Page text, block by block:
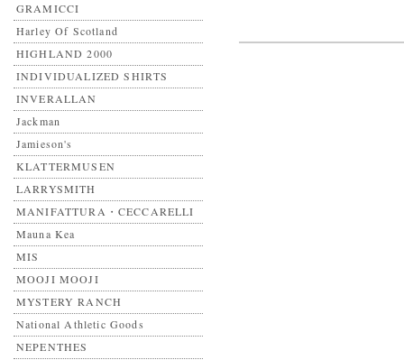
GRAMICCI
Harley Of Scotland
HIGHLAND 2000
INDIVIDUALIZED SHIRTS
INVERALLAN
Jackman
Jamieson's
KLATTERMUSEN
LARRYSMITH
MANIFATTURA・CECCARELLI
Mauna Kea
MIS
MOOJI MOOJI
MYSTERY RANCH
National Athletic Goods
NEPENTHES